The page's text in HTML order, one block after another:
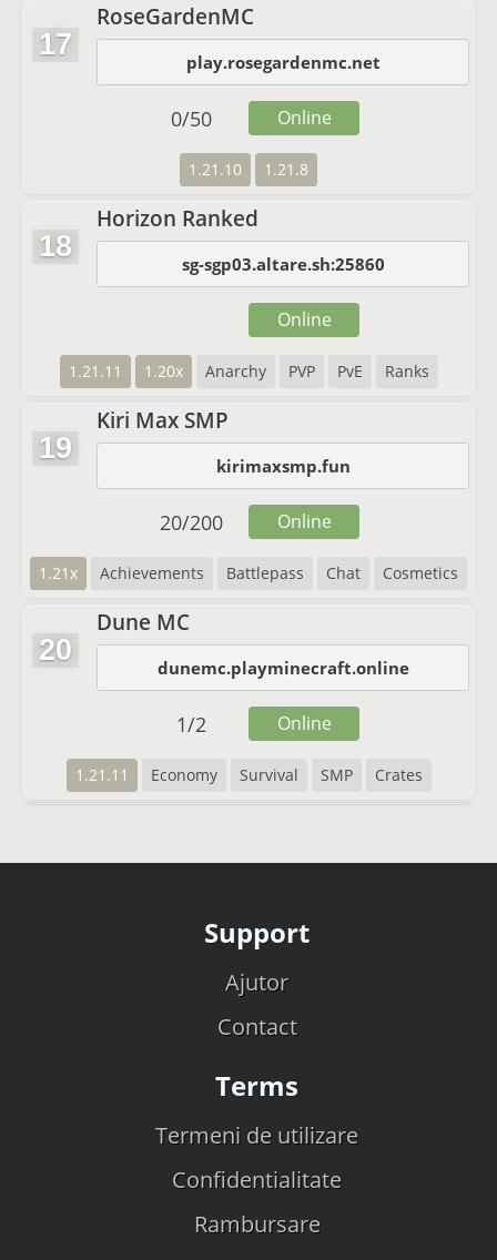
17
RoseGardenMC
play.rosegardenmc.net
1.21.10 1.21.8
0/50 Online
18
Horizon Ranked
sg-sgp03.altare.sh:25860
1.21.11 1.20x Anarchy PVP PvE Ranks
Online
19
Kiri Max SMP
kirimaxsmp.fun
1.21x Achievements Battlepass Chat Cosmetics
20/200 Online
20
Dune MC
dunemc.playminecraft.online
1.21.11 Economy Survival SMP Crates
1/2 Online
Support
Ajutor
Contact
Terms
Termeni de utilizare
Confidentialitate
Rambursare